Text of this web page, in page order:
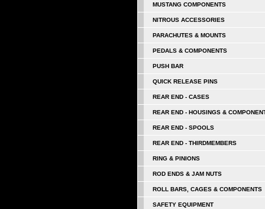
MUSTANG COMPONENTS
NITROUS ACCESSORIES
PARACHUTES & MOUNTS
PEDALS & COMPONENTS
PUSH BAR
QUICK RELEASE PINS
REAR END - CASES
REAR END - HOUSINGS &
REAR END - SPOOLS
REAR END - THIRDMEMBERS
RING & PINIONS
ROD ENDS & JAM NUTS
ROLL BARS, CAGES & COMPONENTS
SAFETY EQUIPMENT